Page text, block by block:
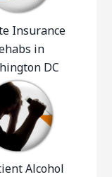
Insurance
in
DC
Alcohol